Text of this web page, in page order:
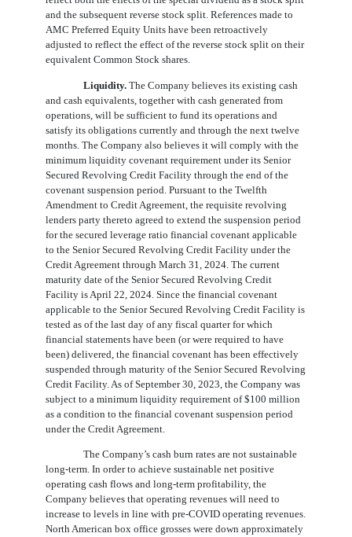
and the subsequent reverse stock split. References made to
AMC Preferred Equity Units have been retroactively
adjusted to reflect the effect of the reverse stock split on their
equivalent Common Stock shares.
Liquidity. The Company believes its existing cash
and cash equivalents, together with cash generated from
operations, will be sufficient to fund its operations and
satisfy its obligations currently and through the next twelve
months. The Company also believes it will comply with the
minimum liquidity covenant requirement under its Senior
Secured Revolving Credit Facility through the end of the
covenant suspension period. Pursuant to the Twelfth
Amendment to Credit Agreement, the requisite revolving
lenders party thereto agreed to extend the suspension period
for the secured leverage ratio financial covenant applicable
to the Senior Secured Revolving Credit Facility under the
Credit Agreement through March 31, 2024. The current
maturity date of the Senior Secured Revolving Credit
Facility is April 22, 2024. Since the financial covenant
applicable to the Senior Secured Revolving Credit Facility is
tested as of the last day of any fiscal quarter for which
financial statements have been (or were required to have
been) delivered, the financial covenant has been effectively
suspended through maturity of the Senior Secured Revolving
Credit Facility. As of September 30, 2023, the Company was
subject to a minimum liquidity requirement of $100 million
as a condition to the financial covenant suspension period
under the Credit Agreement.
The Company’s cash burn rates are not sustainable
long-term. In order to achieve sustainable net positive
operating cash flows and long-term profitability, the
Company believes that operating revenues will need to
increase to levels in line with pre-COVID operating revenues.
North American box office grosses were down approximately